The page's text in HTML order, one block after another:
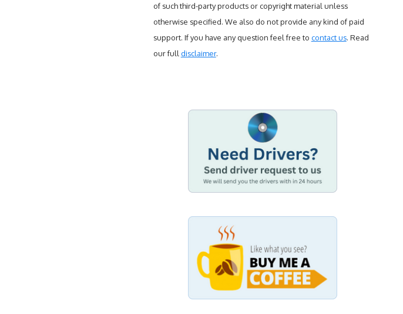
of such third-party products or copyright material unless
otherwise specified. We also do not provide any kind of paid
support. If you have any question feel free to contact us. Read
our full disclaimer.